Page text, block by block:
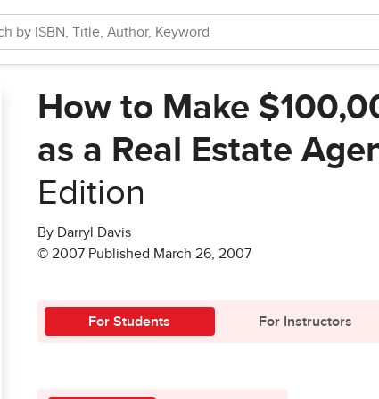
How to Make
as a Real Estate
Edition
By Darryl Davis
© 2007 Published March 26, 2007
For Students For Instructors